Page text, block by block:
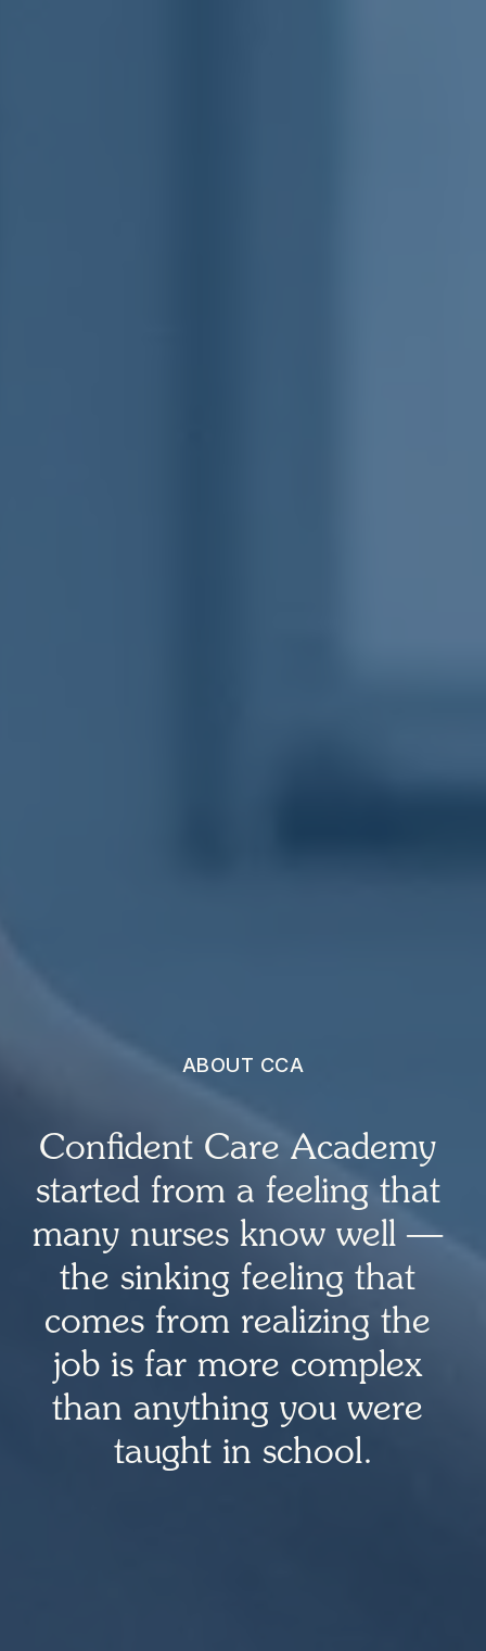
ABOUT CCA
Confident Care Academy
started from a feeling that
many nurses know well —
the sinking feeling that
comes from realizing the
job is far more complex
than anything you were
taught in school.